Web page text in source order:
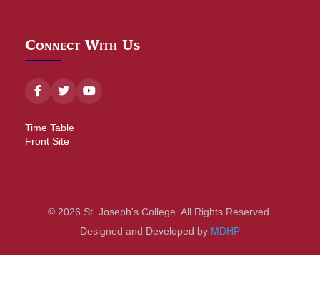
Connect With Us
Time Table
Front Site
© 2026 St. Joseph's College. All Rights Reserved.
Designed and Developed by MDHP